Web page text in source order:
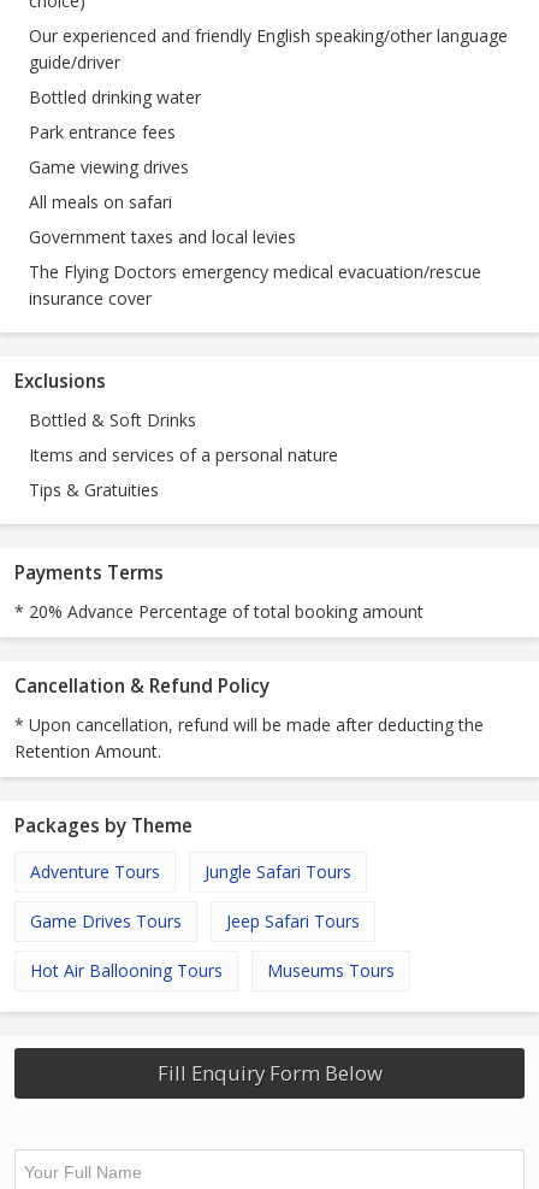
Our experienced and friendly English speaking/other language
guide/driver
Bottled drinking water
Park entrance fees
Game viewing drives
All meals on safari
Government taxes and local levies
The Flying Doctors emergency medical evacuation/rescue
insurance cover
Exclusions
Bottled & Soft Drinks
Items and services of a personal nature
Tips & Gratuities
Payments Terms
* 20% Advance Percentage of total booking amount
Cancellation & Refund Policy
* Upon cancellation, refund will be made after deducting the
Retention Amount.
Packages by Theme
Adventure Tours Jungle Safari Tours
Game Drives Tours Jeep Safari Tours
Hot Air Ballooning Tours Museums Tours
Fill Enquiry Form Below